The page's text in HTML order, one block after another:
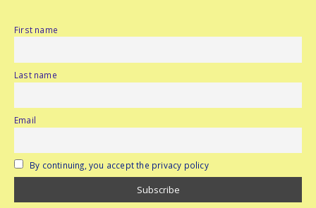
First name
Last name
Email
By continuing, you accept the privacy policy